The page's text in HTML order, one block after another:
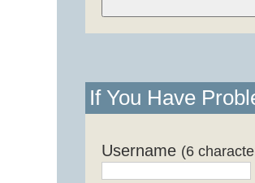
If You Have
Username (6